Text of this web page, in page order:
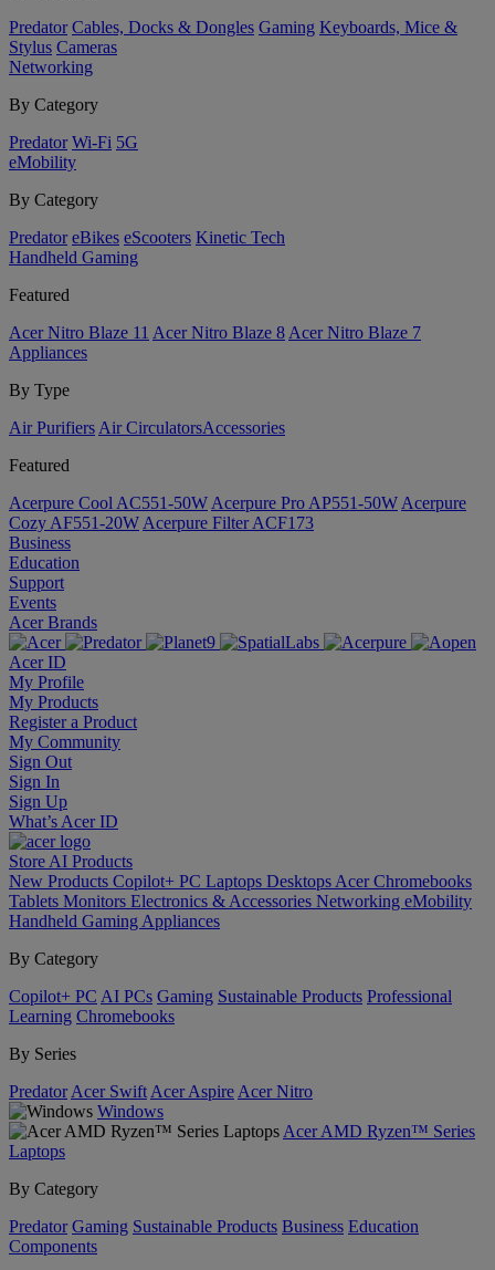
Predator Cables, Docks & Dongles Gaming Keyboards, Mice &
Stylus Cameras
Networking
By Category
Predator Wi-Fi 5G
eMobility
By Category
Predator eBikes eScooters Kinetic Tech
Handheld Gaming
Featured
Acer Nitro Blaze 11 Acer Nitro Blaze 8 Acer Nitro Blaze 7
Appliances
By Type
Air Purifiers Air Circulators​Accessories
Featured
Acerpure Cool AC551-50W Acerpure Pro AP551-50W Acerpure
Cozy AF551-20W Acerpure Filter ACF173
Business
Education
Support
Events
Acer Brands
Acer ID
My Profile
My Products
Register a Product
My Community
Sign Out
Sign In
Sign Up
What’s Acer ID
Store AI Products
New Products Copilot+ PC Laptops Desktops Acer Chromebooks
Tablets Monitors Electronics & Accessories Networking eMobility
Handheld Gaming Appliances
By Category
Copilot+ PC AI PCs Gaming Sustainable Products Professional
Learning Chromebooks
By Series
Predator Acer Swift Acer Aspire Acer Nitro
Windows
Acer AMD Ryzen™ Series
Laptops
By Category
Predator Gaming Sustainable Products Business Education
Components